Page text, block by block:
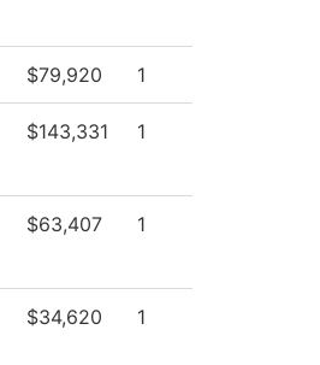
$79,920 1
$143,331 1
$63,407 1
$34,620 1